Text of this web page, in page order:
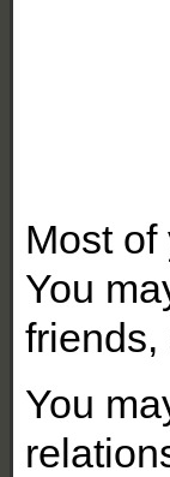
Most
You
friends,
You